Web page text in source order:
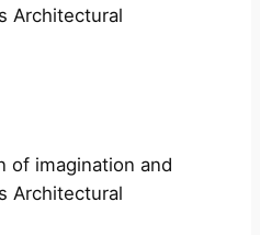
Architectural
of imagination and
Architectural